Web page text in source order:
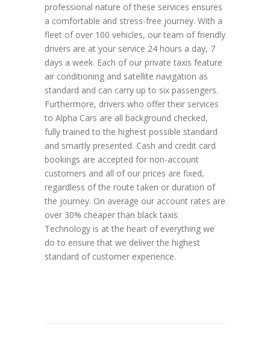
professional nature of these services ensures
a comfortable and stress-free journey. With a
fleet of over 100 vehicles, our team of friendly
drivers are at your service 24 hours a day, 7
days a week. Each of our private taxis feature
air conditioning and satellite navigation as
standard and can carry up to six passengers.
Furthermore, drivers who offer their services
to Alpha Cars are all background checked,
fully trained to the highest possible standard
and smartly presented. Cash and credit card
bookings are accepted for non-account
customers and all of our prices are fixed,
regardless of the route taken or duration of
the journey. On average our account rates are
over 30% cheaper than black taxis.
Technology is at the heart of everything we
do to ensure that we deliver the highest
standard of customer experience.